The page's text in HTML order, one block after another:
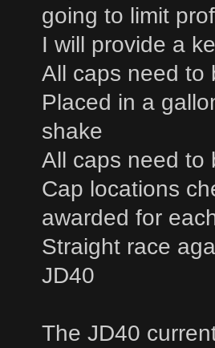
going to limit
I will provide a
All caps need to
Placed in a
shake
All caps need to
Cap locations
awarded for
Straight race
JD40
The JD40